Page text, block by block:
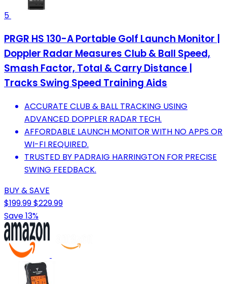
5
PRGR HS 130-A Portable Golf Launch Monitor |
Doppler Radar Measures Club & Ball Speed,
Smash Factor, Total & Carry Distance |
Tracks Swing Speed Training Aids
ACCURATE CLUB & BALL TRACKING USING
ADVANCED DOPPLER RADAR TECH.
AFFORDABLE LAUNCH MONITOR WITH NO APPS OR
WI-FI REQUIRED.
TRUSTED BY PADRAIG HARRINGTON FOR PRECISE
SWING FEEDBACK.
BUY & SAVE
$199.99$229.99
Save 13%